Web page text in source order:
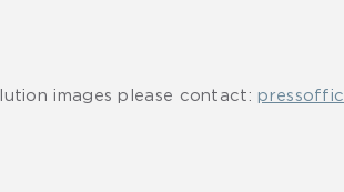
images please contact: